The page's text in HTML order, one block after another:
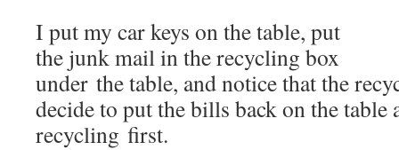
I put my car keys on the table, put
the junk mail in the recycling box
under the table, and notice that the
decide to put the bills back on the table
recycling first.